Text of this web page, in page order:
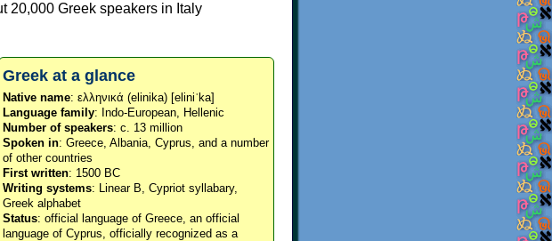
20,000 Greek speakers in Italy
Greek at a glance
Native name: ελληνικά (elinika) [eliniˈka]
Language family: Indo-European, Hellenic
Number of speakers: c. 13 million
Spoken in: Greece, Albania, Cyprus, and a number
of other countries
First written: 1500 BC
Writing systems: Linear B, Cypriot syllabary,
Greek alphabet
Status: official language of Greece, an official
language of Cyprus, officially recognized as a